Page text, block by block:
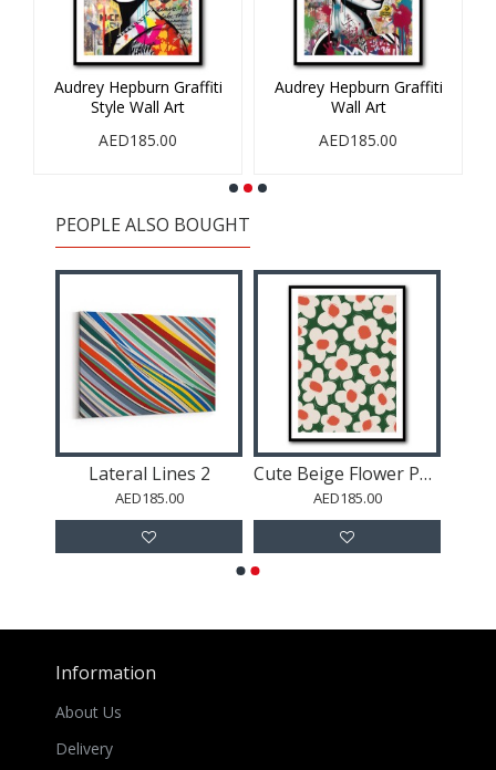
Audrey Hepburn Graffiti
Style Wall Art
AED185.00
Audrey Hepburn Graffiti
Wall Art
AED185.00
PEOPLE ALSO BOUGHT
Lateral Lines 2
AED185.00
Cute Beige Flower Pattern
AED185.00
Information
About Us
Delivery